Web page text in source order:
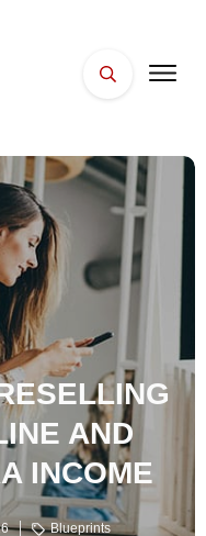
AND
INCOME
Blueprints